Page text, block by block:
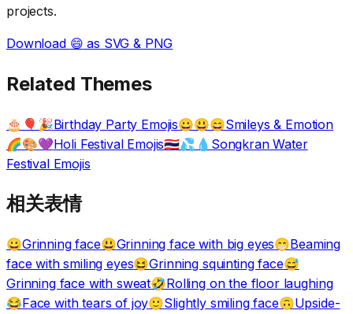
projects.
Download 😄 as SVG & PNG
Related Themes
🎂🎈🎉Birthday Party Emojis😀😃😄Smileys & Emotion
🌈🎨💜Holi Festival Emojis🇹🇭💦💧 Songkran Water
Festival Emojis
相关表情
😀Grinning face😃Grinning face with big eyes😁Beaming
face with smiling eyes😆Grinning squinting face😅
Grinning face with sweat🤣Rolling on the floor laughing
😂Face with tears of joy🙂Slightly smiling face🙃Upside-